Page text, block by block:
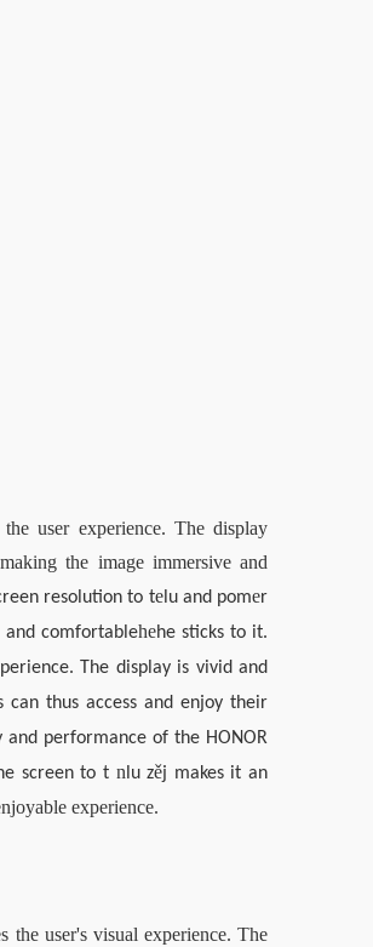
user experience. The display
the image immersive and
resolution to telu and pomer
and comfortablehehe sticks to it.
The display is vivid and
thus access and enjoy their
performance of the HONOR
screen to t nlu zěj makes it an
experience.
user's visual experience. The